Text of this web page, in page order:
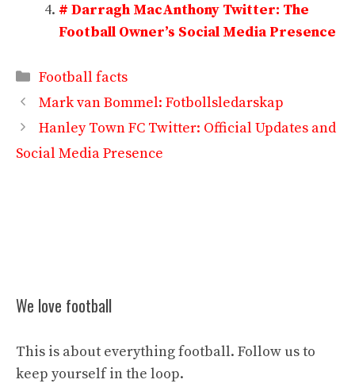
# Darragh MacAnthony Twitter: The
Football Owner’s Social Media Presence
Categories
Football facts
Mark van Bommel: Fotbollsledarskap
Hanley Town FC Twitter: Official Updates and
Social Media Presence
We love football
This is about everything football. Follow us to
keep yourself in the loop.